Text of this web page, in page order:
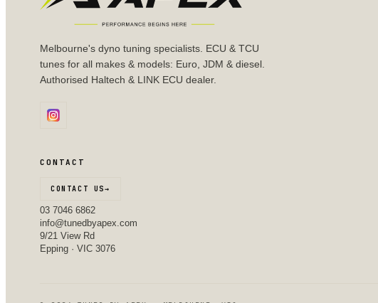
Melbourne's dyno tuning specialists. ECU & TCU
tunes for all makes & models: Euro, JDM & diesel.
Authorised Haltech & LINK ECU dealer.
CONTACT
CONTACT US→
03 7046 6862
info@tunedbyapex.com
9/21 View Rd
Epping · VIC 3076